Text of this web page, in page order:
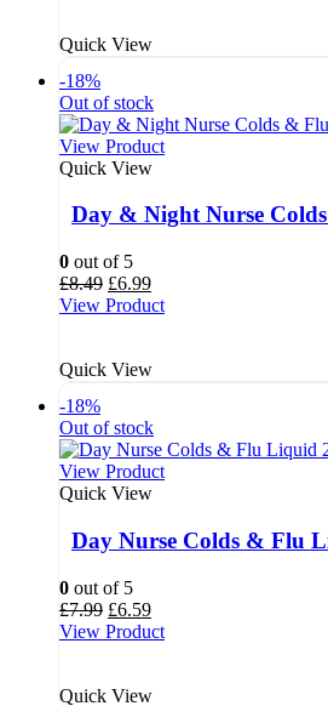
Quick View
-18%
Out of stock
View Product
Quick View
Day & Night Nurse Colds
0 out of 5
£8.49 Original
price
£6.99Current
price
View Product
Quick View
-18%
Out of stock
View Product
Quick View
Day Nurse Colds & Flu
0 out of 5
£7.99 Original
price
£6.59Current
price
View Product
Quick View